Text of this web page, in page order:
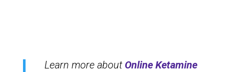
Learn more about Online Ketamine